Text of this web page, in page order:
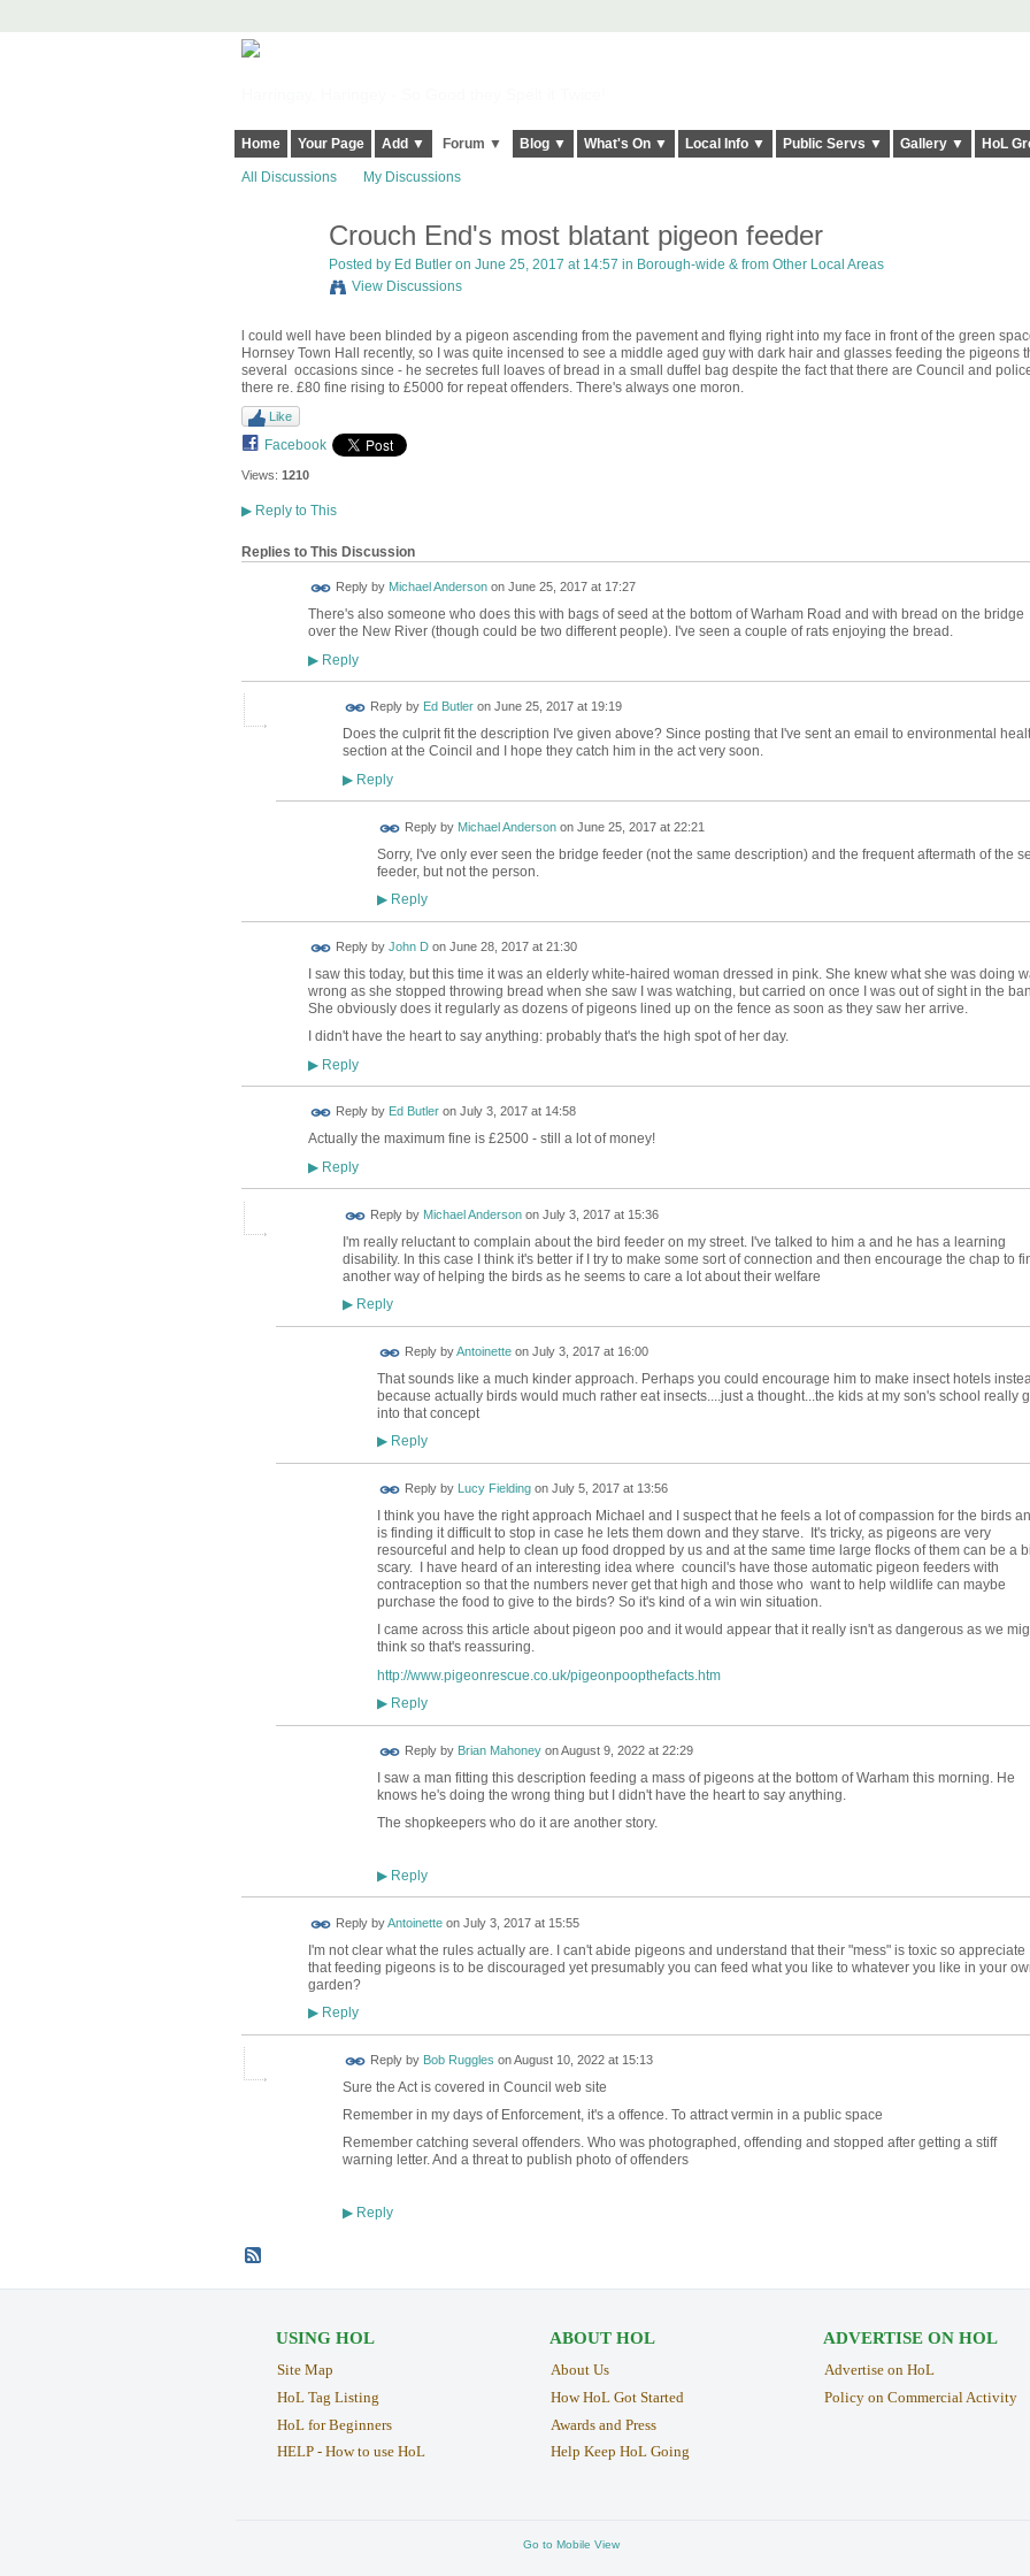
Home Your Page Add ▼ Forum ▼ Blog ▼ What's On ▼ Local Info ▼ Public Servs ▼ Gallery ▼ HoL
All Discussions My Discussions
Crouch End's most blatant pigeon feeder
Posted by Ed Butleron June 25, 2017 at 14:57 in Borough-wide & from Other Local Areas
View Discussions
l could well have been blinded by a pigeon ascending from the pavement and flying right into my face in front of the green
Hornsey Town Hall recently, so I was quite incensed to see a middle aged guy with dark hair and glasses feeding the pigeons
several occasions since - he secretes full loaves of bread in a small duffel bag despite the fact that there are Council and
there re. £80 fine rising to £5000 for repeat offenders. There's always one moron.
Like
Facebook
Views: 1210
▶Reply to This
Replies to This Discussion
Reply by Michael Andersonon June 25, 2017 at 17:27
There's also someone who does this with bags of seed at the bottom of Warham Road and with bread on the bridge
over the New River (though could be two different people). I've seen a couple of rats enjoying the bread.
▶Reply
Reply by Ed Butleron June 25, 2017 at 19:19
Does the culprit fit the description I've given above? Since posting that I've sent an email to environmental
section at the Coincil and I hope they catch him in the act very soon.
▶Reply
Reply by Michael Andersonon June 25, 2017 at 22:21
Sorry, I've only ever seen the bridge feeder (not the same description) and the frequent aftermath of the
feeder, but not the person.
▶Reply
Reply by John Don June 28, 2017 at 21:30
I saw this today, but this time it was an elderly white-haired woman dressed in pink. She knew what she was doing
wrong as she stopped throwing bread when she saw I was watching, but carried on once I was out of sight in the
She obviously does it regularly as dozens of pigeons lined up on the fence as soon as they saw her arrive.
I didn't have the heart to say anything: probably that's the high spot of her day.
▶Reply
Reply by Ed Butleron July 3, 2017 at 14:58
Actually the maximum fine is £2500 - still a lot of money!
▶Reply
Reply by Michael Andersonon July 3, 2017 at 15:36
I'm really reluctant to complain about the bird feeder on my street. I've talked to him a and he has a learning
disability. In this case I think it's better if I try to make some sort of connection and then encourage the chap to
another way of helping the birds as he seems to care a lot about their welfare
▶Reply
Reply byAntoinetteon July 3, 2017 at 16:00
That sounds like a much kinder approach. Perhaps you could encourage him to make insect hotels
because actually birds would much rather eat insects....just a thought...the kids at my son's school really
into that concept
▶Reply
Reply by Lucy Fieldingon July 5, 2017 at 13:56
I think you have the right approach Michael and I suspect that he feels a lot of compassion for the birds
is finding it difficult to stop in case he lets them down and they starve. It's tricky, as pigeons are very
resourceful and help to clean up food dropped by us and at the same time large flocks of them can be a
scary. I have heard of an interesting idea where council's have those automatic pigeon feeders with
contraception so that the numbers never get that high and those who want to help wildlife can maybe
purchase the food to give to the birds? So it's kind of a win win situation.
I came across this article about pigeon poo and it would appear that it really isn't as dangerous as we
think so that's reassuring.
http://www.pigeonrescue.co.uk/pigeonpoopthefacts.htm
▶Reply
Reply by Brian MahoneyonAugust 9, 2022 at 22:29
I saw a man fitting this description feeding a mass of pigeons at the bottom of Warham this morning. He
knows he's doing the wrong thing but I didn't have the heart to say anything.
The shopkeepers who do it are another story.
▶Reply
Reply byAntoinetteon July 3, 2017 at 15:55
I'm not clear what the rules actually are. I can't abide pigeons and understand that their "mess" is toxic so appreciate
that feeding pigeons is to be discouraged yet presumably you can feed what you like to whatever you like in your
garden?
▶Reply
Reply by Bob Ruggles onAugust 10, 2022 at 15:13
Sure the Act is covered in Council web site
Remember in my days of Enforcement, it's a offence. To attract vermin in a public space
Remember catching several offenders. Who was photographed, offending and stopped after getting a stiff
warning letter. And a threat to publish photo of offenders
▶Reply
USING HOL
Site Map
HoL Tag Listing
HoL for Beginners
HELP - How to use HoL
ABOUT HOL
About Us
How HoL Got Started
Awards and Press
Help Keep HoL Going
ADVERTISE ON HOL
Advertise on HoL
Policy on Commercial Activity
Go to Mobile View